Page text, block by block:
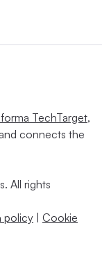
TechTarget,
connects the
All rights
policy
Cookie